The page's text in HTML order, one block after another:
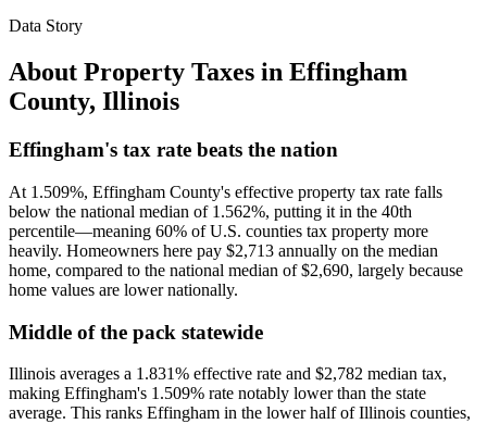
Data Story
About Property Taxes in Effingham
County, Illinois
Effingham's tax rate beats the nation
At 1.509%, Effingham County's effective property tax rate falls
below the national median of 1.562%, putting it in the 40th
percentile—meaning 60% of U.S. counties tax property more
heavily. Homeowners here pay $2,713 annually on the median
home, compared to the national median of $2,690, largely because
home values are lower nationally.
Middle of the pack statewide
Illinois averages a 1.831% effective rate and $2,782 median tax,
making Effingham's 1.509% rate notably lower than the state
average. This ranks Effingham in the lower half of Illinois counties,